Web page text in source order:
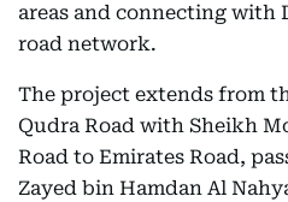
areas and connecting with
road network.
The project extends from
Qudra Road with Sheikh
Road to Emirates Road,
Zayed bin Hamdan Al